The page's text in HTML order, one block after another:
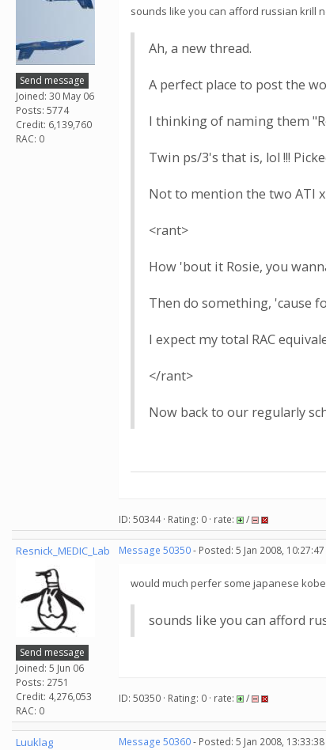
Send message
Joined: 30 May 06
Posts: 5774
Credit: 6,139,760
RAC: 0
sounds like you can afford russian krill
Ah, a new thread.
A perfect place to post the
I thinking of naming them
Twin ps/3's that is, lol !!!
Not to mention the two ATI
<rant>
How 'bout it Rosie, you
Then do something, 'cause
I expect my total RAC
</rant>
Now back to our regularly
ID: 50344 · Rating: 0 · rate: /
Resnick_MEDIC_Lab
Send message
Joined: 5 Jun 06
Posts: 2751
Credit: 4,276,053
RAC: 0
Message 50350- Posted: 5 Jan 2008,
would much perfer some japanese kobe
sounds like you can afford
ID: 50350 · Rating: 0 · rate: /
Luuklag Message 50360- Posted: 5 Jan 2008,